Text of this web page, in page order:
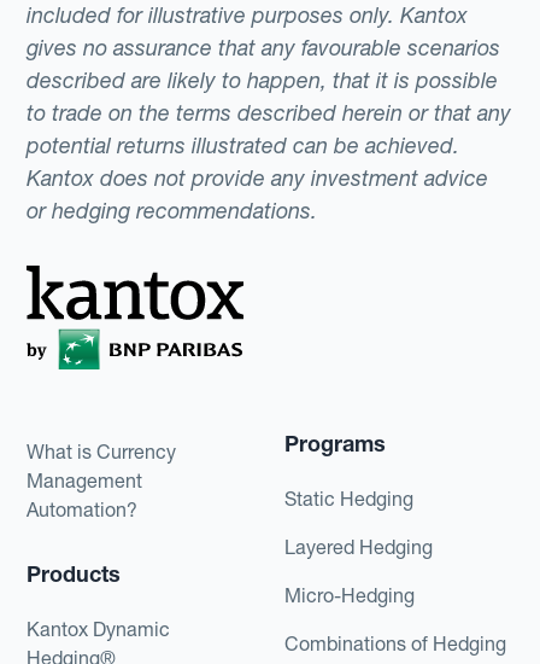
included for illustrative purposes only. Kantox
gives no assurance that any favourable scenarios
described are likely to happen, that it is possible
to trade on the terms described herein or that any
potential returns illustrated can be achieved.
Kantox does not provide any investment advice
or hedging recommendations.
What is Currency
Management
Automation?
Products
Kantox Dynamic
Hedging®
Programs
Static Hedging
Layered Hedging
Micro-Hedging
Combinations of Hedging